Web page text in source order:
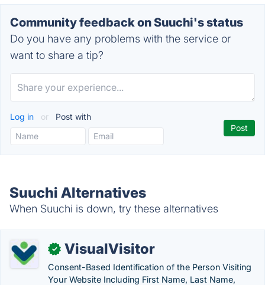
Community feedback on Suuchi's status
Do you have any problems with the service or
want to share a tip?
Log in or Post with
Suuchi Alternatives
When Suuchi is down, try these alternatives
✓ VisualVisitor
Consent-Based Identification of the Person Visiting
Your Website Including First Name, Last Name,